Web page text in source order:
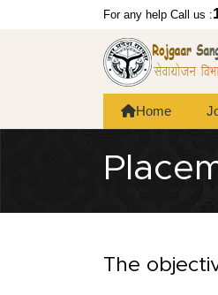
For any help Call us :
Home
The